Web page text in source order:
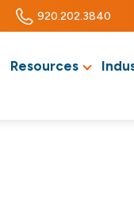
920.202.3840
Resources